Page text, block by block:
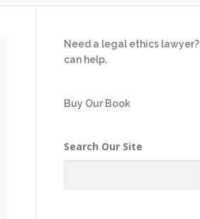
Need a legal ethics lawyer?
can help.
Buy Our Book
Search Our Site